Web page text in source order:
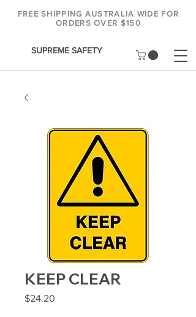
SUPREME SAFETY
FREE SHIPPING AUSTRALIA WIDE FOR
ORDERS OVER $150
KEEP CLEAR
$24.20